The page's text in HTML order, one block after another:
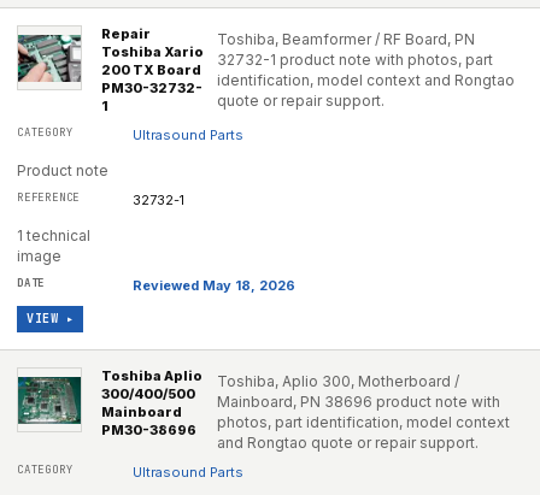
Repair
Toshiba Xario
200 TX Board
PM30-32732-
1
Toshiba, Beamformer / RF Board, PN
32732-1 product note with photos, part
identification, model context and Rongtao
quote or repair support.
Ultrasound Parts
Product note
32732-1
1 technical
image
Reviewed May 18, 2026
VIEW ▸
Toshiba Aplio
300/400/500
Mainboard
PM30-38696
Toshiba, Aplio 300, Motherboard /
Mainboard, PN 38696 product note with
photos, part identification, model context
and Rongtao quote or repair support.
Ultrasound Parts